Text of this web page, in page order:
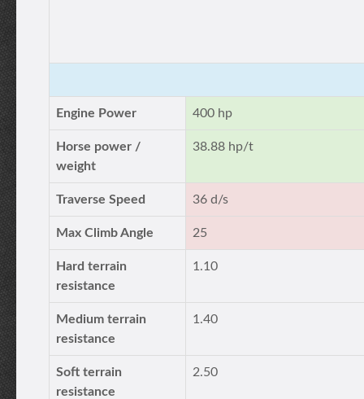
Engine Power 400 hp
Horse power /
weight
38.88 hp/t
Traverse Speed 36 d/s
Max Climb Angle 25
Hard terrain
resistance
1.10
Medium terrain
resistance
1.40
Soft terrain
resistance
2.50